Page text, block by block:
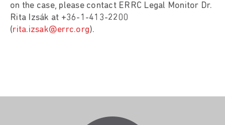
on the case, please contact ERRC Legal Monitor Dr.
Rita Izsák at +36-1-413-2200
(rita.izsak@errc.org).